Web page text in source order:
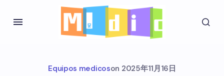
Equipos medicoson 2025年11月16日